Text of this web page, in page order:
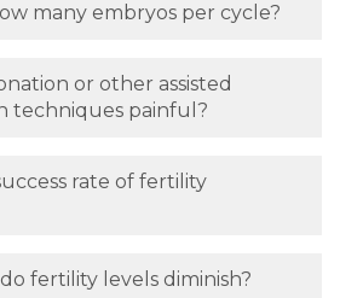
many embryos per cycle?
or other assisted
techniques painful?
rate of fertility
fertility levels diminish?